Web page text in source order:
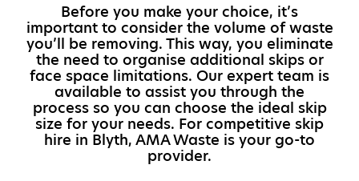
Before you make your choice, it’s
important to consider the volume of waste
you’ll be removing. This way, you eliminate
the need to organise additional skips or
face space limitations. Our expert team is
available to assist you through the
process so you can choose the ideal skip
size for your needs. For competitive skip
hire in Blyth, AMA Waste is your go-to
provider.